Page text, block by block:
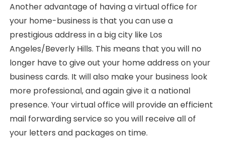
Another advantage of having a virtual office for
your home-business is that you can use a
prestigious address in a big city like Los
Angeles/Beverly Hills. This means that you will no
longer have to give out your home address on your
business cards. It will also make your business look
more professional, and again give it a national
presence. Your virtual office will provide an efficient
mail forwarding service so you will receive all of
your letters and packages on time.